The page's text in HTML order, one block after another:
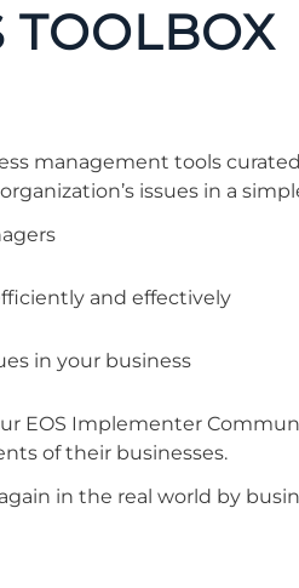
TOOLBOX
management tools
issues in a
and effectively
in your business
EOS Implementer
of their businesses.
in the real world by